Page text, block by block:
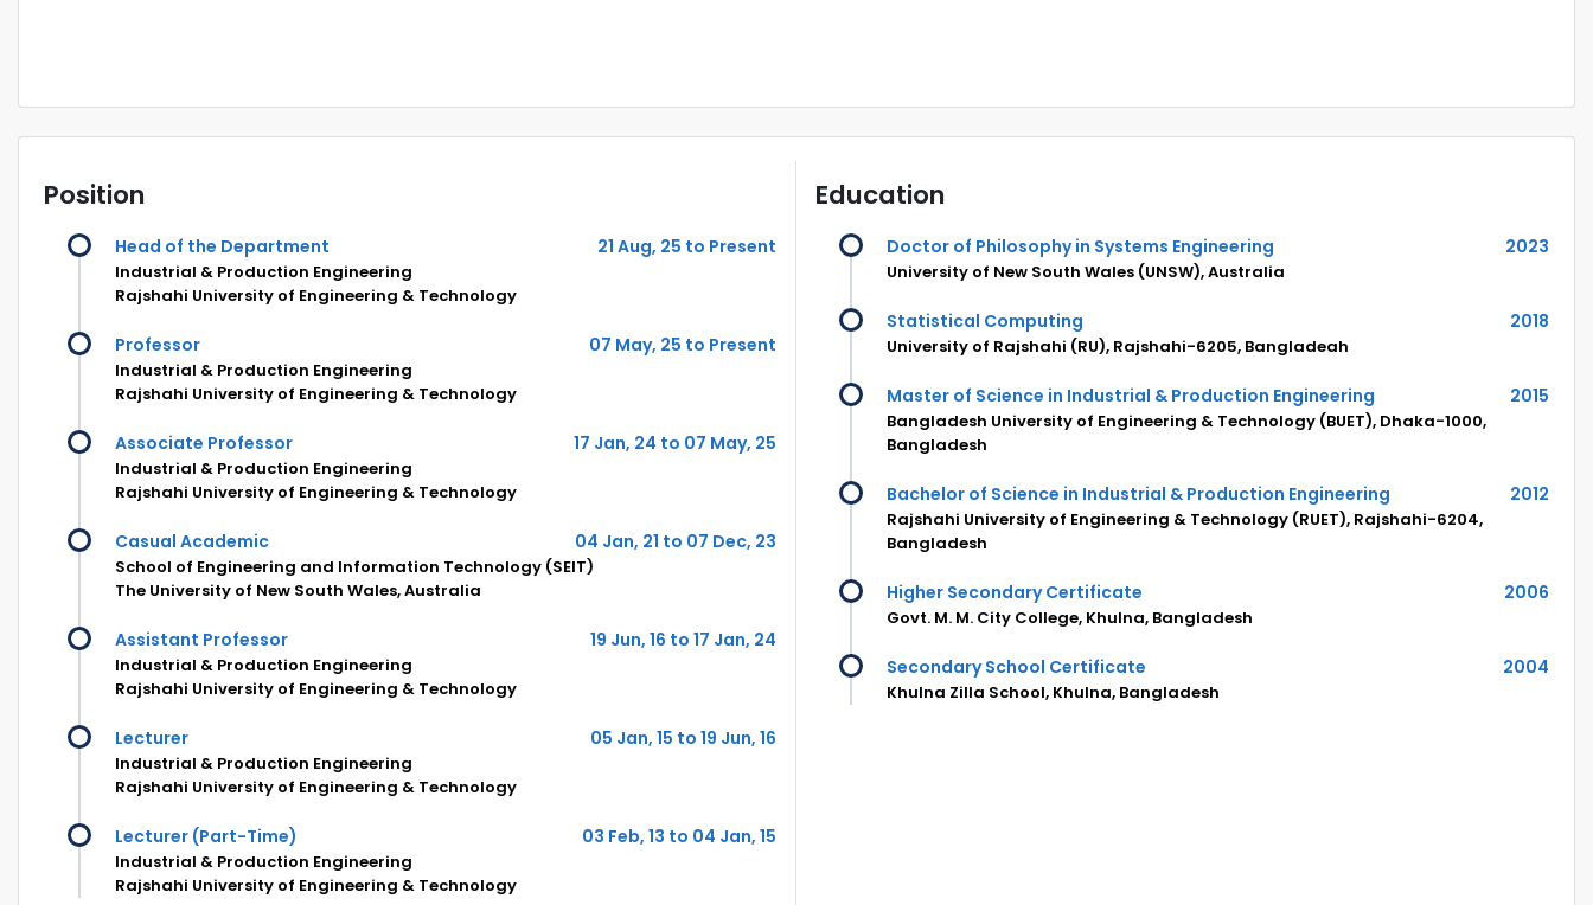
Position
Head of the Department 21 Aug, 25 to Present
Industrial & Production Engineering
Rajshahi University of Engineering & Technology
Professor 07 May, 25 to Present
Industrial & Production Engineering
Rajshahi University of Engineering & Technology
Associate Professor 17 Jan, 24 to 07 May, 25
Industrial & Production Engineering
Rajshahi University of Engineering & Technology
Casual Academic 04 Jan, 21 to 07 Dec, 23
School of Engineering and Information Technology (SEIT)
The University of New South Wales, Australia
Assistant Professor 19 Jun, 16 to 17 Jan, 24
Industrial & Production Engineering
Rajshahi University of Engineering & Technology
Lecturer 05 Jan, 15 to 19 Jun, 16
Industrial & Production Engineering
Rajshahi University of Engineering & Technology
Lecturer (Part-Time) 03 Feb, 13 to 04 Jan, 15
Industrial & Production Engineering
Rajshahi University of Engineering & Technology
Education
Doctor of Philosophy in Systems Engineering 2023
University of New South Wales (UNSW), Australia
Statistical Computing 2018
University of Rajshahi (RU), Rajshahi-6205, Bangladeah
Master of Science in Industrial & Production Engineering 2015
Bangladesh University of Engineering & Technology (BUET), Dhaka-1000,
Bangladesh
Bachelor of Science in Industrial & Production Engineering 2012
Rajshahi University of Engineering & Technology (RUET), Rajshahi-6204,
Bangladesh
Higher Secondary Certificate 2006
Govt. M. M. City College, Khulna, Bangladesh
Secondary School Certificate 2004
Khulna Zilla School, Khulna, Bangladesh